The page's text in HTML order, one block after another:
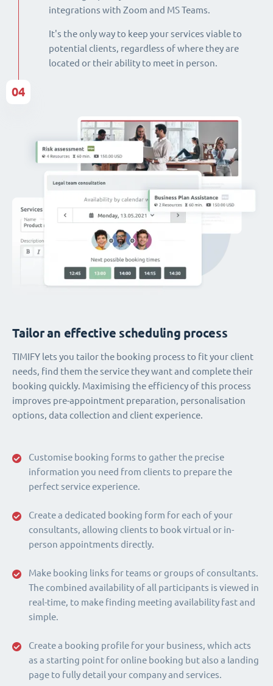
integrations with Zoom and MS Teams.
It's the only way to keep your services viable to
potential clients, regardless of where they are
located or their ability to meet in person.
Customise booking forms to gather the precise
information you need from clients to prepare the
perfect service experience.
Create a dedicated booking form for each of your
consultants, allowing clients to book virtual or in-
person appointments directly.
Make booking links for teams or groups of consultants.
The combined availability of all participants is viewed in
real-time, to make finding meeting availability fast and
simple.
Create a booking profile for your business, which acts
as a starting point for online booking but also a landing
page to fully detail your company and services.
Tailor an effective scheduling process
TIMIFY lets you tailor the booking process to fit your client
needs, find them the service they want and complete their
booking quickly. Maximising the efficiency of this process
improves pre-appointment preparation, personalisation
options, data collection and client experience.
04